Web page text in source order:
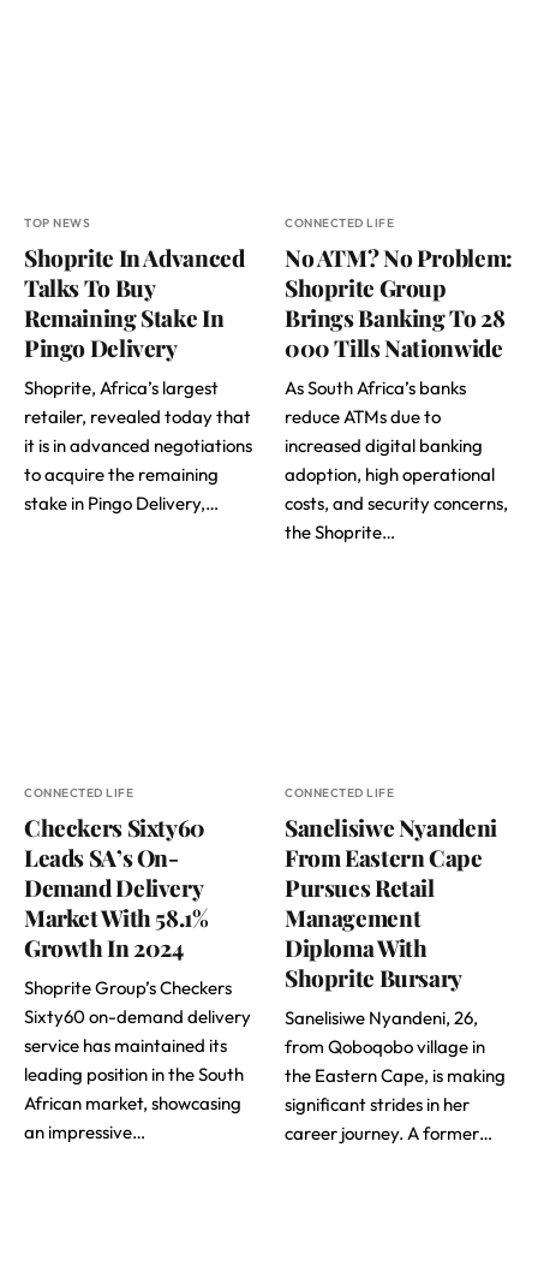
TOP NEWS
Shoprite In Advanced
Talks To Buy
Remaining Stake In
Pingo Delivery
Shoprite, Africa’s largest
retailer, revealed today that
it is in advanced negotiations
to acquire the remaining
stake in Pingo Delivery,…
CONNECTED LIFE
No ATM? No Problem:
Shoprite Group
Brings Banking To 28
000 Tills Nationwide
As South Africa’s banks
reduce ATMs due to
increased digital banking
adoption, high operational
costs, and security concerns,
the Shoprite…
CONNECTED LIFE
Checkers Sixty60
Leads SA’s On-
Demand Delivery
Market With 58.1%
Growth In 2024
Shoprite Group’s Checkers
Sixty60 on-demand delivery
service has maintained its
leading position in the South
African market, showcasing
an impressive…
CONNECTED LIFE
Sanelisiwe Nyandeni
From Eastern Cape
Pursues Retail
Management
Diploma With
Shoprite Bursary
Sanelisiwe Nyandeni, 26,
from Qoboqobo village in
the Eastern Cape, is making
significant strides in her
career journey. A former…